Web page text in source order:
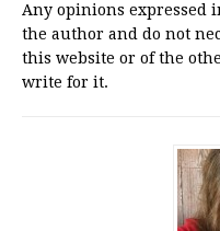
Any opinions expressed
the author and do not
this website or of the
write for it.